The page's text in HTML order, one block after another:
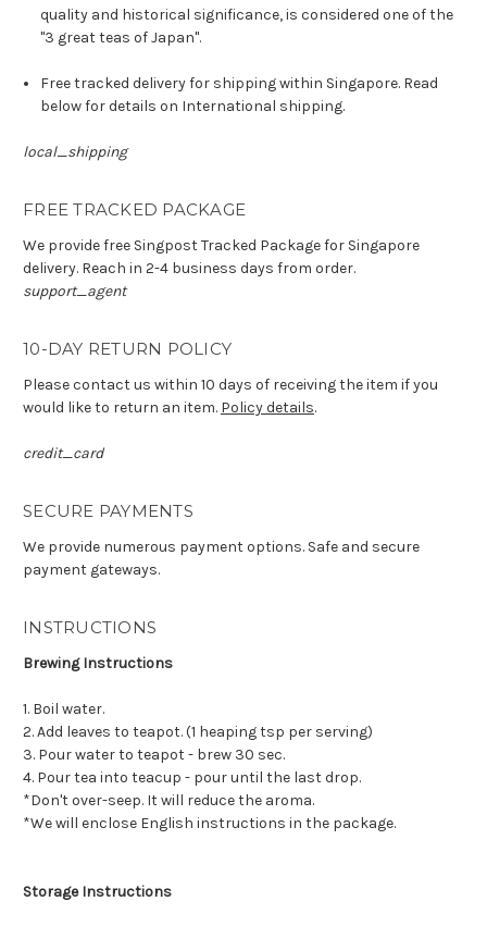
quality and historical significance, is considered one of the
"3 great teas of Japan".
Free tracked delivery for shipping within Singapore. Read
below for details on International shipping.
local_shipping
FREE TRACKED PACKAGE
We provide free Singpost Tracked Package for Singapore
delivery. Reach in 2-4 business days from order.
support_agent
10-DAY RETURN POLICY
Please contact us within 10 days of receiving the item if you
would like to return an item. Policy details.
credit_card
SECURE PAYMENTS
We provide numerous payment options. Safe and secure
payment gateways.
INSTRUCTIONS
Brewing Instructions
1. Boil water.
2. Add leaves to teapot. (1 heaping tsp per serving)
3. Pour water to teapot - brew 30 sec.
4. Pour tea into teacup - pour until the last drop.
*Don't over-seep. It will reduce the aroma.
*We will enclose English instructions in the package.
Storage Instructions